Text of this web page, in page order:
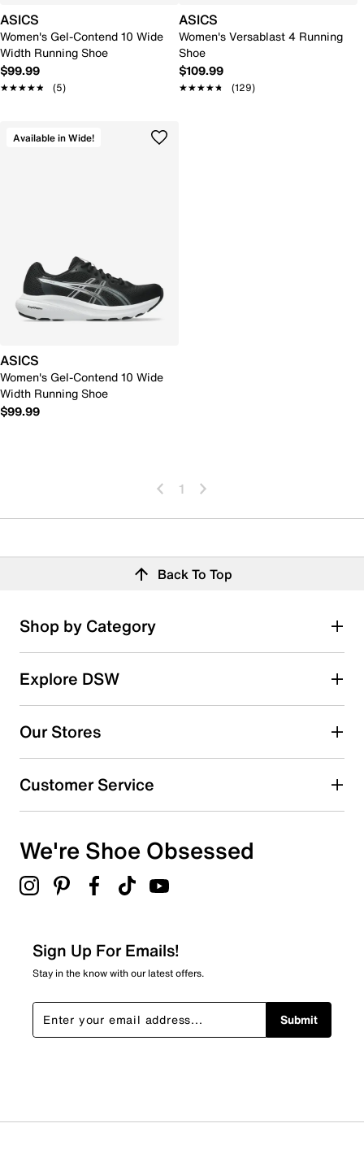
ASICS
Women's Gel-Contend 10 Wide
Width Running Shoe
$99.99
★★★★★
★★★★★ (5)
ASICS
Women's Versablast 4 Running
Shoe
$109.99
★★★★★
★★★★★ (129)
Available in Wide!
ASICS
Women's Gel-Contend 10 Wide
Width Running Shoe
$99.99
1
Back To Top
Shop by Category
Explore DSW
Our Stores
Customer Service
We're Shoe Obsessed
Sign Up For Emails!
Stay in the know with our latest offers.
Submit